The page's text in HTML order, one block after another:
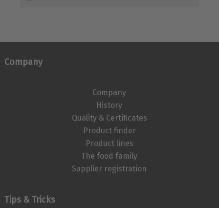
Company
Company
History
Quality & Certificates
Product finder
Product lines
The food family
Supplier registration
Tips & Tricks